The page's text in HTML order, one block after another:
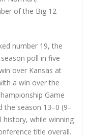
of the Big 12
number 19, the
poll in five
over Kansas at
a win over the
Game
the season 13–0 (9–
history, while winning
title overall.